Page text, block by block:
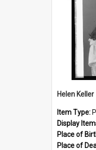
Helen Keller
Item Type:
Display
Place of
Place of